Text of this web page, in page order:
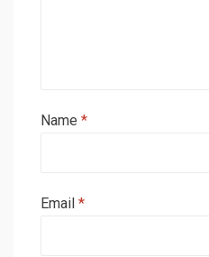
Name *
Email *